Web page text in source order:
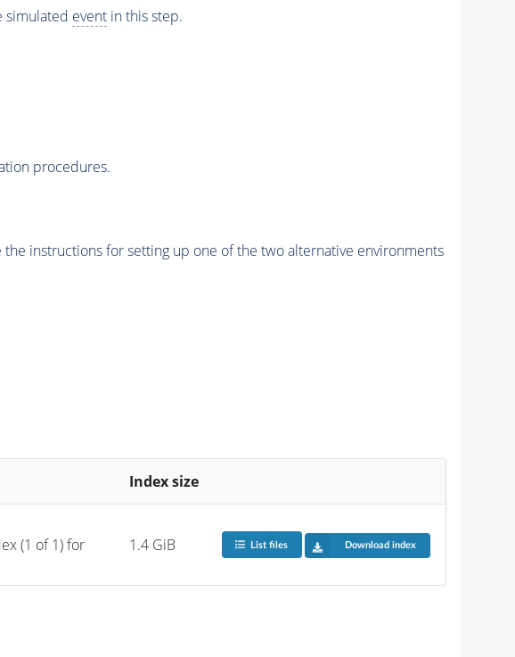
eventin this step.
procedures.
instructions for setting up one of the two alternative environments
Index size
(1 of 1) for
1.4 GiB List files Download index